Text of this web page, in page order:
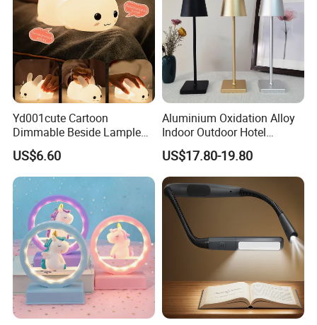
customize others
Yd001cute Cartoon
Dimmable Beside Lampled
Christmas Silicone Lie Jade
Rabbit Night Lamp
US$6.60
Aluminium Oxidation Alloy
Indoor Outdoor Hotel
Decorative Cordless
Lampara De Escritorio LED
Dining Rechargeable Table
Lamp with USB Touch
Brightness Dimming
US$17.80-19.80